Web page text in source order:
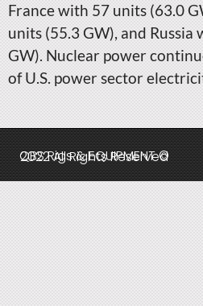
France with 57 units (63.0
units (55.3 GW), and
GW). Nuclear power
of U.S. power sector
QBS Rigs & EQUIPMENT © 2022 All Rights Reserved